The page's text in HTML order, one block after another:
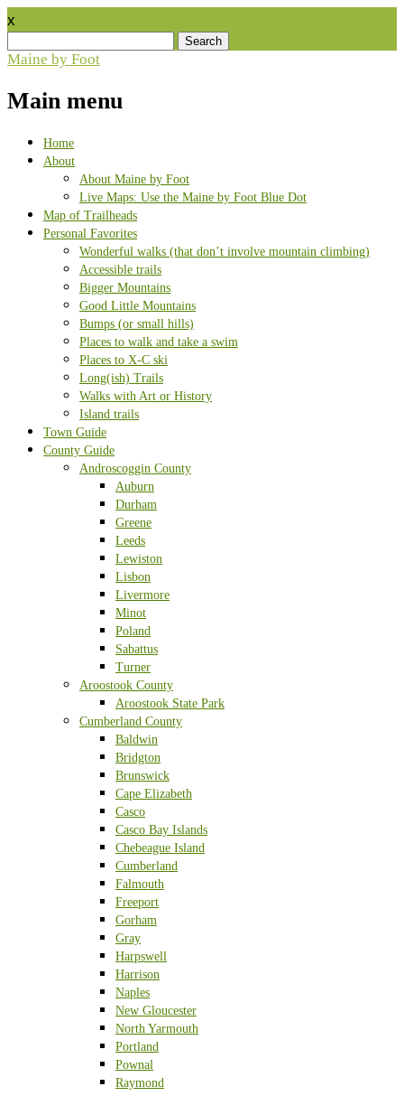
x
for:
Maine by Foot
Main menu
Skip
Home
About
About Maine by Foot
Live Maps: Use the Maine by Foot Blue Dot
Map of Trailheads
Personal Favorites
Wonderful walks (that don’t involve mountain climbing)
Accessible trails
Bigger Mountains
Good Little Mountains
Bumps (or small hills)
Places to walk and take a swim
Places to X-C ski
Long(ish) Trails
Walks with Art or History
Island trails
Town Guide
County Guide
Androscoggin County
Auburn
Durham
Greene
Leeds
Lewiston
Lisbon
Livermore
Minot
Poland
Sabattus
Turner
Aroostook County
Aroostook State Park
Cumberland County
Baldwin
Bridgton
Brunswick
Cape Elizabeth
Casco
Casco Bay Islands
Chebeague Island
Cumberland
Falmouth
Freeport
Gorham
Gray
Harpswell
Harrison
Naples
New Gloucester
North Yarmouth
Portland
Pownal
Raymond